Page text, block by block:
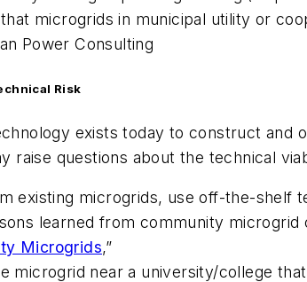
microgrids in municipal utility or
Power Consulting
Risk
exists today to construct and
raise questions about the technical
existing microgrids, use off-the-shelf
learned from community microgrid
Microgrids,”
microgrid near a university/college